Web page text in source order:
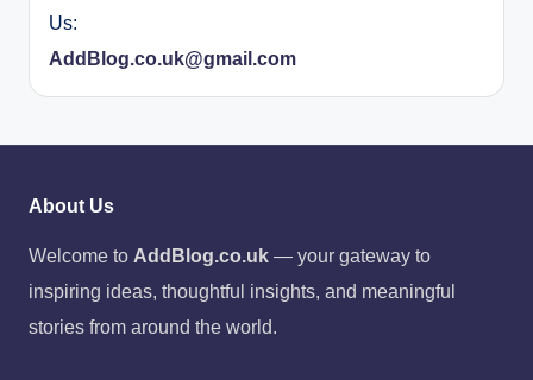
Us:
AddBlog.co.uk@gmail.com
About Us
Welcome to AddBlog.co.uk — your gateway to
inspiring ideas, thoughtful insights, and meaningful
stories from around the world.